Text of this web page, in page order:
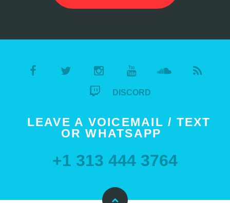
DISCORD
LEAVE A VOICEMAIL / TEXT
OR WHATSAPP
+1 313 444 3764